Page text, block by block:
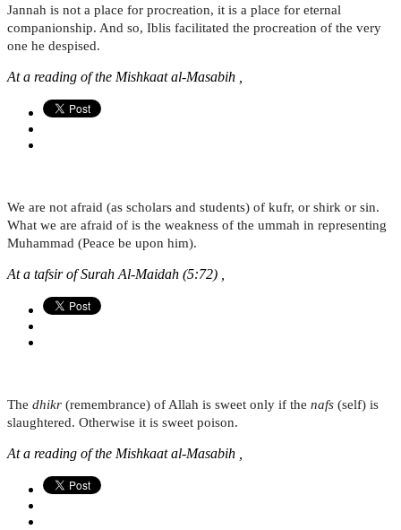
Jannah is not a place for procreation, it is a place for eternal
companionship. And so, Iblis facilitated the procreation of the very
one he despised.
At a reading of the Mishkaat al-Masabih ,
We are not afraid (as scholars and students) of kufr, or shirk or sin.
What we are afraid of is the weakness of the ummah in representing
Muhammad (Peace be upon him).
At a tafsir of Surah Al-Maidah (5:72) ,
The dhikr (remembrance) of Allah is sweet only if the nafs (self) is
slaughtered. Otherwise it is sweet poison.
At a reading of the Mishkaat al-Masabih ,